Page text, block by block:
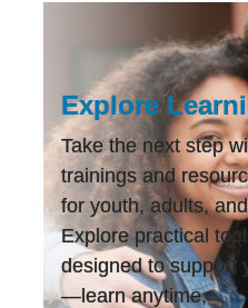
Explore
Take the next step
trainings and
for youth, adults,
Explore practical
designed to support
—learn anytime,